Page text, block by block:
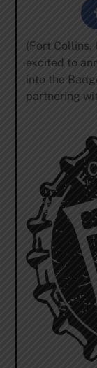
(Fort Collins,
excited to
into the
partnering